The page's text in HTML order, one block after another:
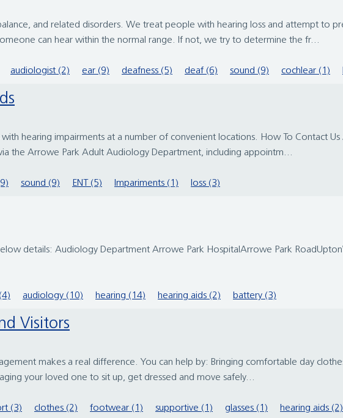
and related disorders. We treat people with hearing loss and attempt to
can hear within the normal range. If not, we try to determine the fr...
audiologist (2) ear (9) deafness (5) deaf (6) sound (9) cochlear (1)
hearing impairments at a number of convenient locations. How To Contact
the Arrowe Park Adult Audiology Department, including appointm...
sound (9) ENT (5) Impariments (1) loss (3)
details: Audiology Department Arrowe Park HospitalArrowe Park
audiology (10) hearing (14) hearing aids (2) battery (3)
Visitors
makes a real difference. You can help by: Bringing comfortable day
your loved one to sit up, get dressed and move safely...
(3) clothes (2) footwear (1) supportive (1) glasses (1) hearing aids (2)